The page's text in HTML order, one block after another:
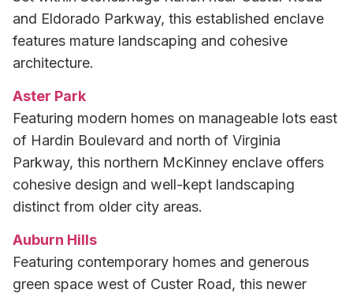
and Eldorado Parkway, this established enclave
features mature landscaping and cohesive
architecture.
Aster Park
Featuring modern homes on manageable lots east
of Hardin Boulevard and north of Virginia
Parkway, this northern McKinney enclave offers
cohesive design and well-kept landscaping
distinct from older city areas.
Auburn Hills
Featuring contemporary homes and generous
green space west of Custer Road, this newer